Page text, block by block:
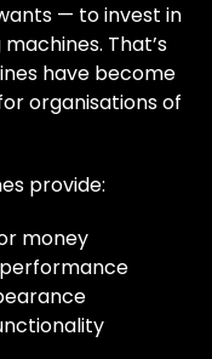
— to invest in
That’s
have become
organisations of
provide:
money